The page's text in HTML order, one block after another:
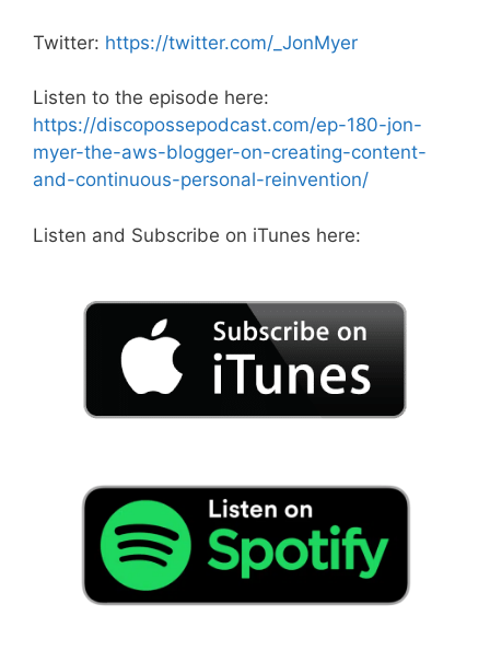
Twitter: https://twitter.com/_JonMyer
Listen to the episode here:
https://discopossepodcast.com/ep-180-jon-
myer-the-aws-blogger-on-creating-content-
and-continuous-personal-reinvention/
Listen and Subscribe on iTunes here: